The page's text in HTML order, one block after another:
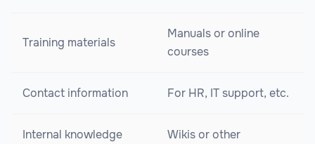
Training materials
Manuals or online
courses
Contact information For HR, IT support, etc.
Internal knowledge
Wikis or other